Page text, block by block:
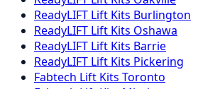
ReadyLIFT Lift Kits Burlington
ReadyLIFT Lift Kits Oshawa
ReadyLIFT Lift Kits Barrie
ReadyLIFT Lift Kits Pickering
Fabtech Lift Kits Toronto